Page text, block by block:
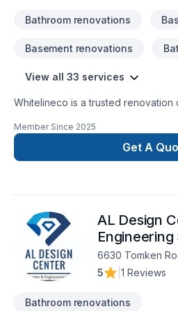
Bathroom renovations
Basement renovations
View all 33 services
Whitelineco is a trusted renovation
projects. We offer a wide range of
including bathroom upgrades,
finishing, flooring, drywall,
renovation, Whiteline ISJ delivers
Member Since 2025
Get A
AL Design
6630 Tomken
5
1 Reviews
Bathroom renovations